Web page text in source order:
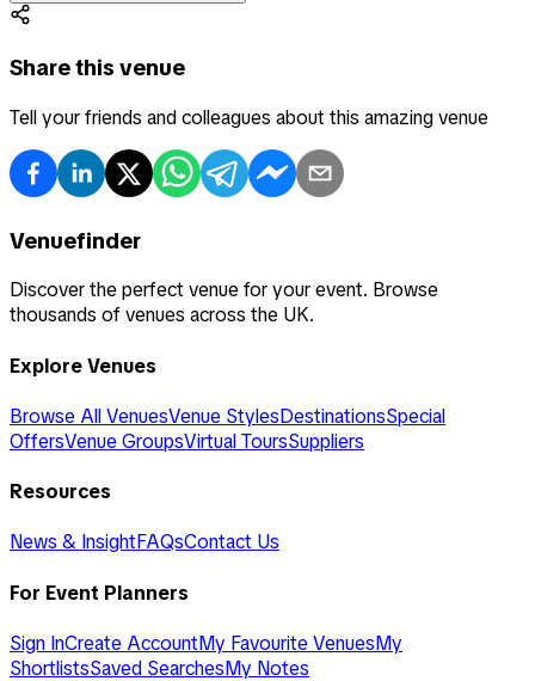
Share this venue
Tell your friends and colleagues about this amazing venue
Venuefinder
Discover the perfect venue for your event. Browse
thousands of venues across the UK.
Explore Venues
Browse All VenuesVenue StylesDestinationsSpecial
OffersVenue GroupsVirtual ToursSuppliers
Resources
News & InsightFAQsContact Us
For Event Planners
Sign InCreate AccountMy Favourite VenuesMy
ShortlistsSaved SearchesMy Notes